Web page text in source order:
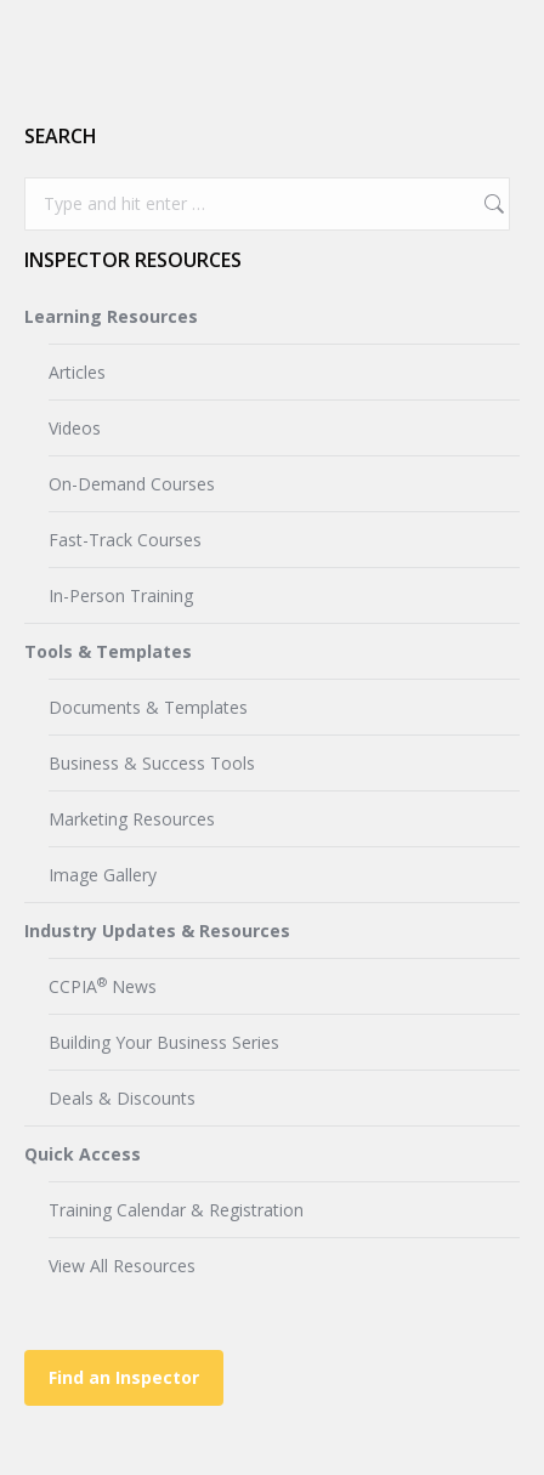
SEARCH
INSPECTOR RESOURCES
Learning Resources
Articles
Videos
On-Demand Courses
Fast-Track Courses
In-Person Training
Tools & Templates
Documents & Templates
Business & Success Tools
Marketing Resources
Image Gallery
Industry Updates & Resources
CCPIA® News
Building Your Business Series
Deals & Discounts
Quick Access
Training Calendar & Registration
View All Resources
Find an Inspector